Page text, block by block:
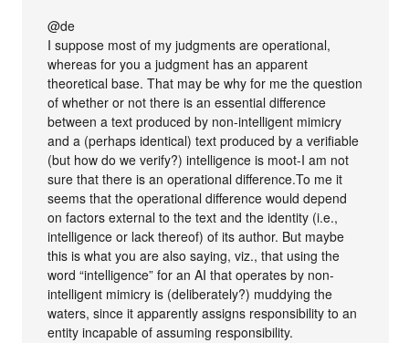
@de
I suppose most of my judgments are operational,
whereas for you a judgment has an apparent
theoretical base. That may be why for me the question
of whether or not there is an essential difference
between a text produced by non-intelligent mimicry
and a (perhaps identical) text produced by a verifiable
(but how do we verify?) intelligence is moot-I am not
sure that there is an operational difference.To me it
seems that the operational difference would depend
on factors external to the text and the identity (i.e.,
intelligence or lack thereof) of its author. But maybe
this is what you are also saying, viz., that using the
word “intelligence” for an AI that operates by non-
intelligent mimicry is (deliberately?) muddying the
waters, since it apparently assigns responsibility to an
entity incapable of assuming responsibility.